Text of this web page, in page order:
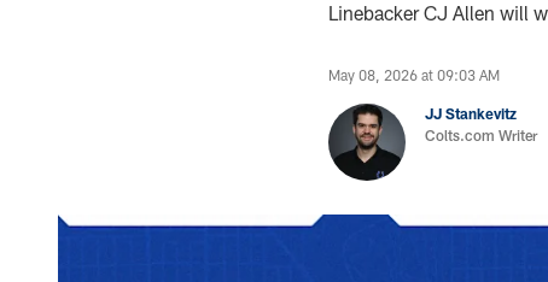
Linebacker CJ Allen will
May 08, 2026 at 09:03 AM
JJ Stankevitz
Colts.com Writer